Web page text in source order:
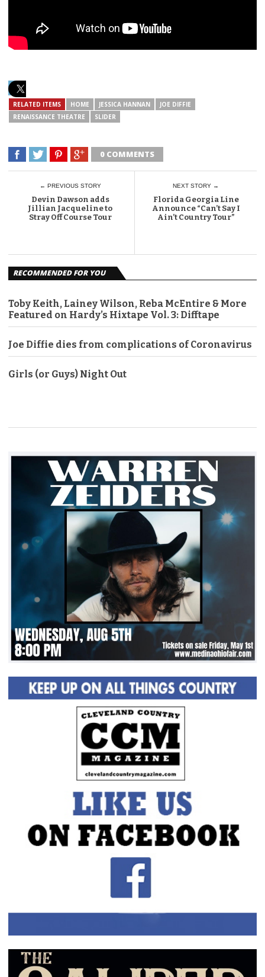
RELATED ITEMS HOME JESSICA HANNAN
JOE DIFFIE
RENAISSANCE THEATRE
SLIDER
0 COMMENTS
← PREVIOUS STORY
Devin Dawson adds
Jillian Jacqueline to
Stray Off Course Tour
NEXT STORY →
Florida Georgia Line
Announce “Can’t Say I
Ain’t Country Tour”
RECOMMENDED FOR YOU
Toby Keith, Lainey Wilson, Reba McEntire & More
Featured on Hardy’s Hixtape Vol. 3: Difftape
Joe Diffie dies from complications of Coronavirus
Girls (or Guys) Night Out